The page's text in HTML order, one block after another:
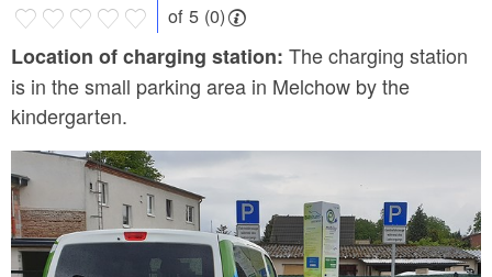
of 5 (0)
Location of charging station: The charging station
is in the small parking area in Melchow by the
kindergarten.